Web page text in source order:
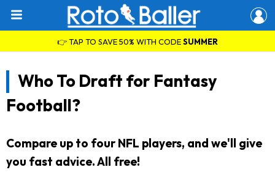
👉 TAP TO SAVE 50% WITH CODESUMMER
Who To Draft for Fantasy
Football?
Compare up to four NFL players, and we'll give
you fast advice. All free!